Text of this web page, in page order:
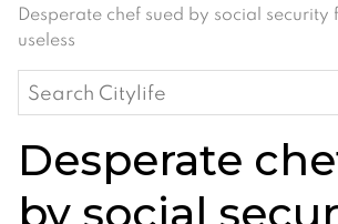
Desperate chef sued by social security
useless
Search
for:
Desperate
by social